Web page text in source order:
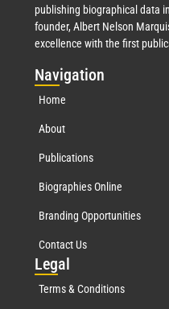
publishing biographical data
founder, Albert Nelson
excellence with the first
Navigation
Home
About
Publications
Biographies Online
Branding Opportunities
Contact Us
Legal
Terms & Conditions